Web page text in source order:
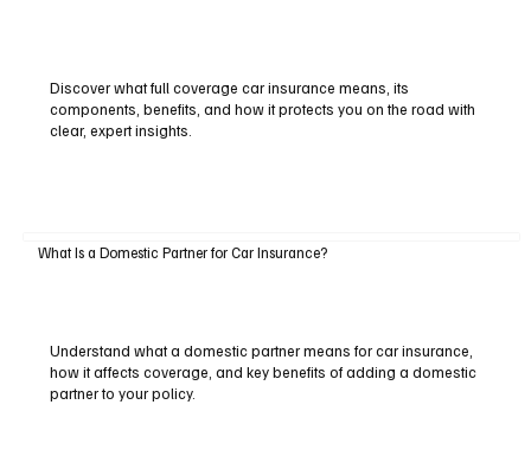
Discover what full coverage car insurance means, its
components, benefits, and how it protects you on the road with
clear, expert insights.
What Is a Domestic Partner for Car Insurance?
Understand what a domestic partner means for car insurance,
how it affects coverage, and key benefits of adding a domestic
partner to your policy.